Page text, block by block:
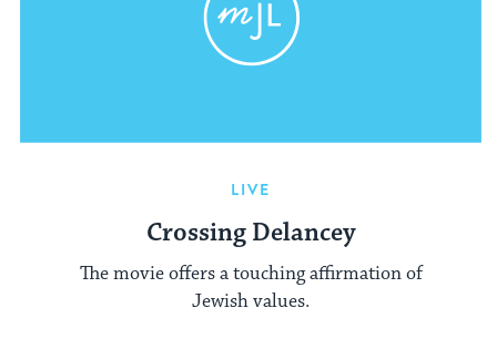
LIVE
Crossing Delancey
The movie offers a touching affirmation of
Jewish values.